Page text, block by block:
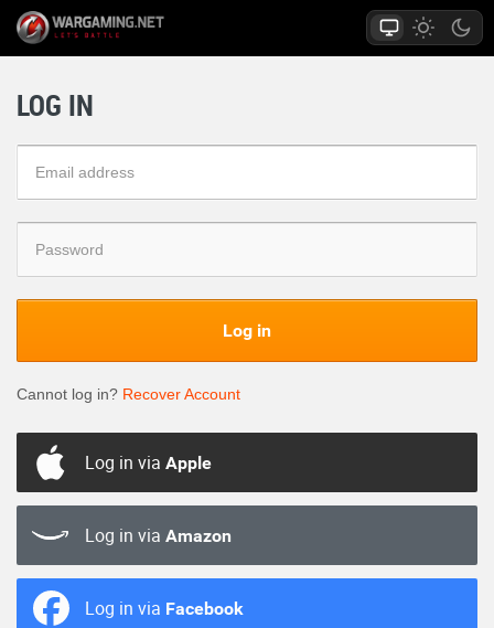
LOG IN
Log in
Cannot log in? Recover Account
Log in via Apple
Log in via Amazon
Log in via Facebook